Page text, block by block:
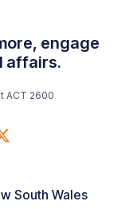
engage
affairs.
ACT 2600
South Wales